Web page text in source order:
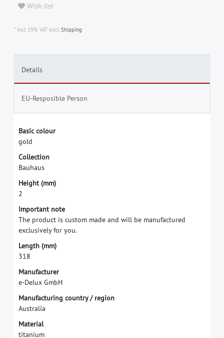
Wish list
* Incl. 19% VAT excl.Shipping
Details
EU-Resposible Person
Basic colour
gold
Collection
Bauhaus
Height (mm)
2
Important note
The product is custom made and will be manufactured
exclusively for you.
Length (mm)
318
Manufacturer
e-Delux GmbH
Manufacturing country / region
Australia
Material
titanium